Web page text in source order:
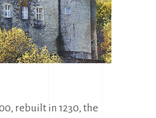
rebuilt in 1230, the